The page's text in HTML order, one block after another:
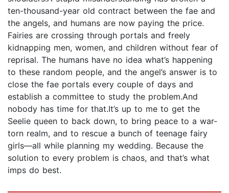
ten-thousand-year old contract between the fae and
the angels, and humans are now paying the price.
Fairies are crossing through portals and freely
kidnapping men, women, and children without fear of
reprisal. The humans have no idea what’s happening
to these random people, and the angel’s answer is to
close the fae portals every couple of days and
establish a committee to study the problem.And
nobody has time for that.It’s up to me to get the
Seelie queen to back down, to bring peace to a war-
torn realm, and to rescue a bunch of teenage fairy
girls—all while planning my wedding. Because the
solution to every problem is chaos, and that’s what
imps do best.